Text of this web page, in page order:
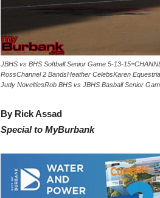
JBHS vs BHS Softball Senior Game 5-13-
RossChannel 2 BandsHeather CelebsKaren
Judy NoveltiesRob BHS vs JBHS Basball Senior
By Rick Assad
Special to MyBurbank